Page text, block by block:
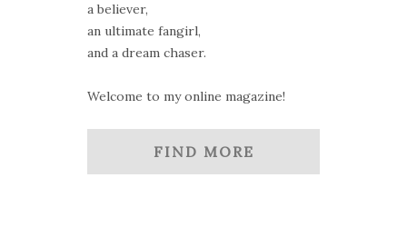
a believer,
an ultimate fangirl,
and a dream chaser.
Welcome to my online magazine!
FIND MORE